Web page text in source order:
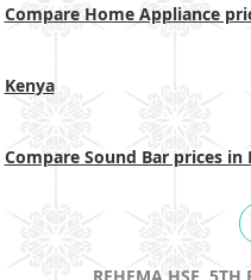
Compare Home Appliance
Kenya
Compare Sound Bar prices in